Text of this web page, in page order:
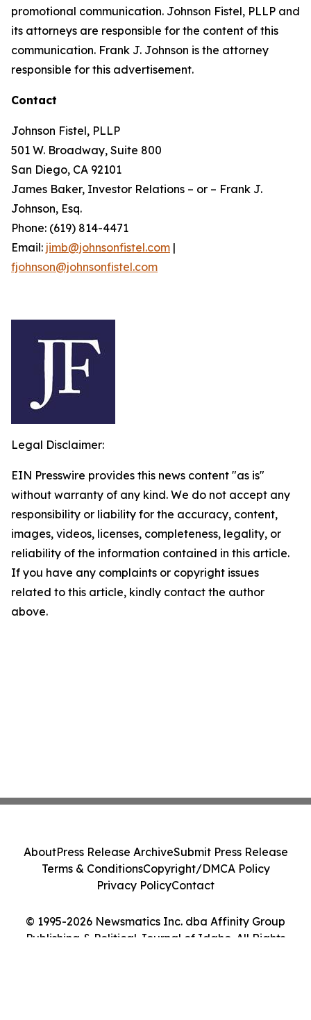
promotional communication. Johnson Fistel, PLLP and
its attorneys are responsible for the content of this
communication. Frank J. Johnson is the attorney
responsible for this advertisement.
Contact
Johnson Fistel, PLLP
501 W. Broadway, Suite 800
San Diego, CA 92101
James Baker, Investor Relations – or – Frank J.
Johnson, Esq.
Phone: (619) 814-4471
Email: jimb@johnsonfistel.com |
fjohnson@johnsonfistel.com
Legal Disclaimer:
EIN Presswire provides this news content "as is"
without warranty of any kind. We do not accept any
responsibility or liability for the accuracy, content,
images, videos, licenses, completeness, legality, or
reliability of the information contained in this article.
If you have any complaints or copyright issues
related to this article, kindly contact the author
above.
© 1995-2026 Newsmatics Inc. dba Affinity Group
Publishing & Political Journal of Idaho. All Rights
AboutPress Release ArchiveSubmit Press Release
Terms & ConditionsCopyright/DMCA Policy
Privacy PolicyContact